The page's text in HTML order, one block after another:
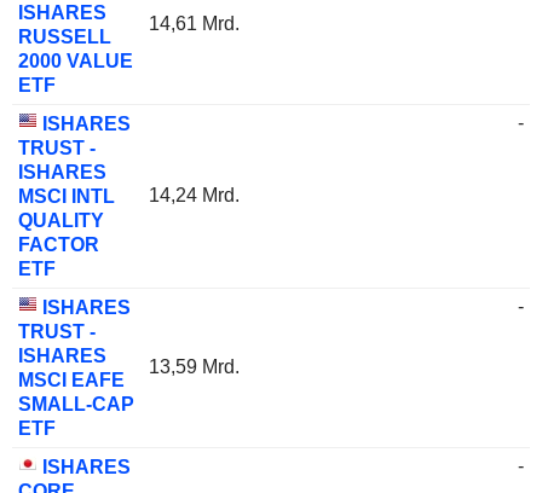
ISHARES
RUSSELL
2000 VALUE
ETF
14,61 Mrd.
ISHARES
TRUST -
ISHARES
MSCI INTL
QUALITY
FACTOR
ETF
14,24 Mrd.
-
ISHARES
TRUST -
ISHARES
MSCI EAFE
SMALL-CAP
ETF
13,59 Mrd.
-
ISHARES
-